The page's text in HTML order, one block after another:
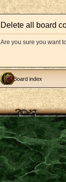
Delete all board
Are you sure you want
Board index